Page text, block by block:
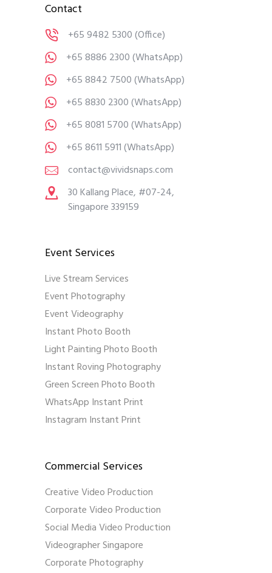
Contact
+65 9482 5300(Office)
+65 8886 2300(WhatsApp)
+65 8842 7500(WhatsApp)
+65 8830 2300(WhatsApp)
+65 8081 5700(WhatsApp)
+65 8611 5911(WhatsApp)
contact@vividsnaps.com
30 Kallang Place, #07-24,
Singapore 339159
Event Services
Live Stream Services
Event Photography
Event Videography
Instant Photo Booth
Light Painting Photo Booth
Instant Roving Photography
Green Screen Photo Booth
WhatsApp Instant Print
Instagram Instant Print
Commercial Services
Creative Video Production
Corporate Video Production
Social Media Video Production
Videographer Singapore
Corporate Photography